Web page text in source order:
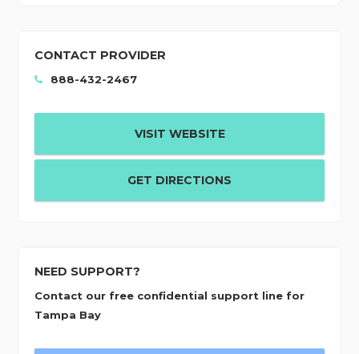
CONTACT PROVIDER
888-432-2467
VISIT WEBSITE
GET DIRECTIONS
NEED SUPPORT?
Contact our free confidential support line for
Tampa Bay